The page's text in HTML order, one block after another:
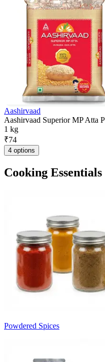
Aashirvaad
Aashirvaad Superior MP Atta
1 kg
₹74
4 options
Cooking Essentials
Powdered Spices